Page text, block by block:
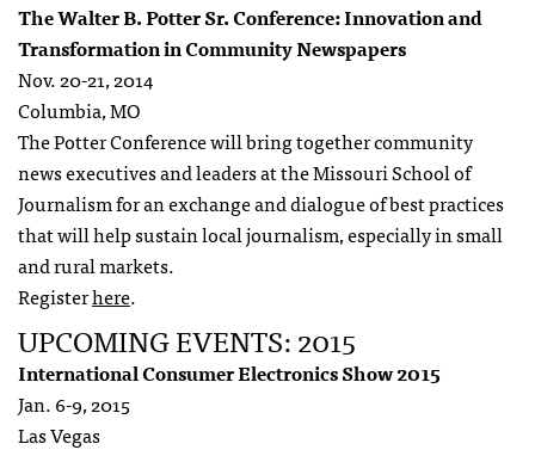
The Walter B. Potter Sr. Conference: Innovation and
Transformation in Community Newspapers
Nov. 20-21, 2014
Columbia, MO
The Potter Conference will bring together community
news executives and leaders at the Missouri School of
Journalism for an exchange and dialogue of best practices
that will help sustain local journalism, especially in small
and rural markets.
Registerhere.
UPCOMING EVENTS: 2015
International Consumer Electronics Show 2015
Jan. 6-9, 2015
Las Vegas